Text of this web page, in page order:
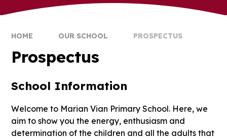
HOME OUR SCHOOL PROSPECTUS
Prospectus
School Information
Welcome to Marian Vian Primary School. Here, we
aim to show you the energy, enthusiasm and
determination of the children and all the adults that